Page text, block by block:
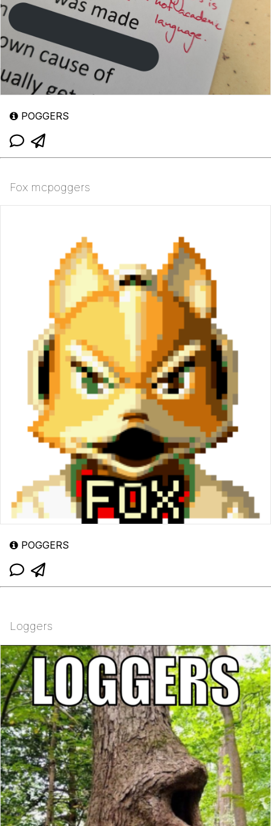
POGGERS
Fox mcpoggers
POGGERS
Loggers